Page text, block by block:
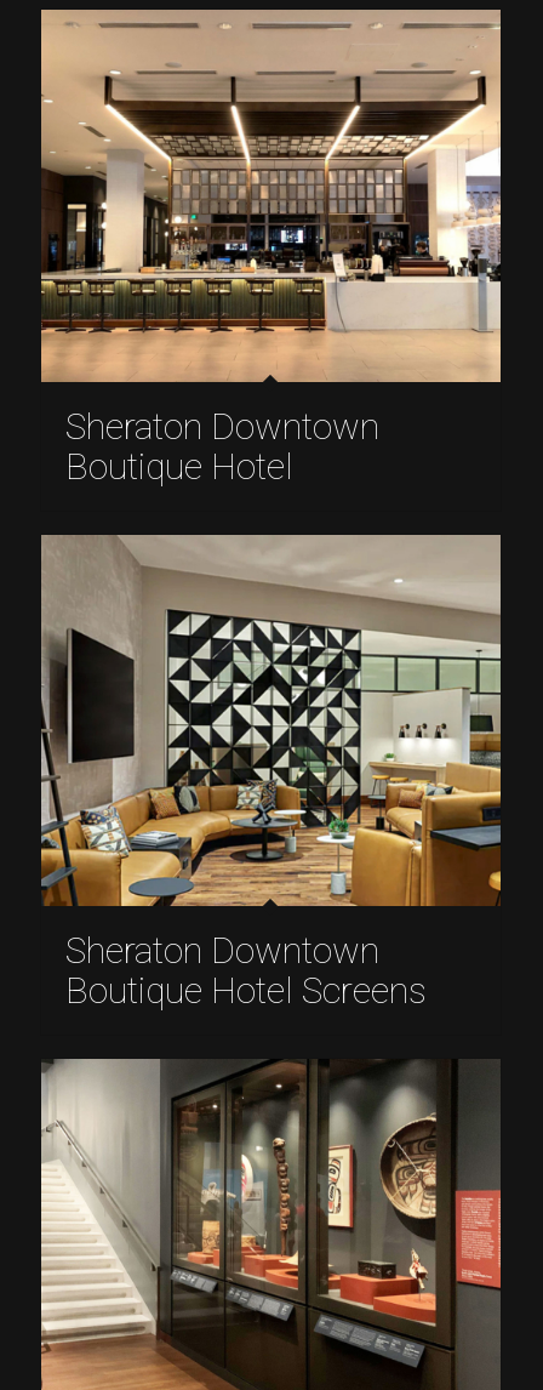
Sheraton Downtown
Boutique Hotel
Sheraton Downtown
Boutique Hotel Screens